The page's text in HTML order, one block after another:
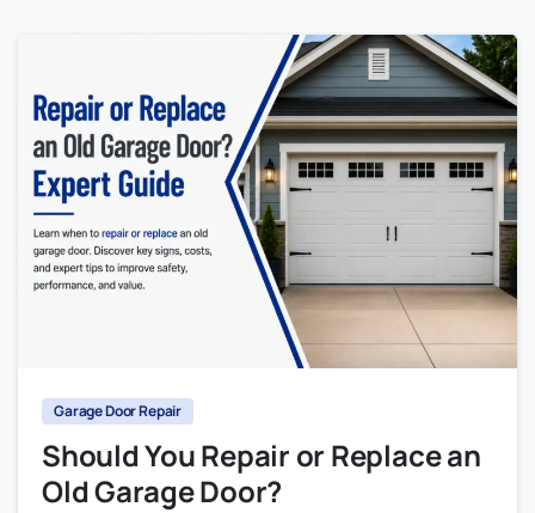
Garage Door Repair
Should You Repair or Replace an
Old Garage Door?